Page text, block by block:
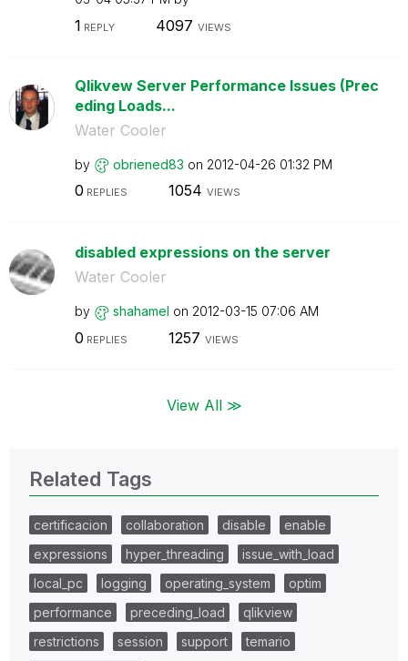
1 REPLY 4097 VIEWS
Qlikvew Server Performance Issues (Prec
eding Loads...
Water Cooler
by obriened83 on ‎2012-04-26 01:32 PM
0 REPLIES 1054 VIEWS
disabled expressions on the server
Water Cooler
by shahamel on ‎2012-03-15 07:06 AM
0 REPLIES 1257 VIEWS
View All ≫
Related Tags
certificacion collaboration disable
enable
expressions
hyper_threading
issue_with_load
local_pc
logging operating_system
optim
performance
preceding_load
qlikview
restrictions
session support
temario